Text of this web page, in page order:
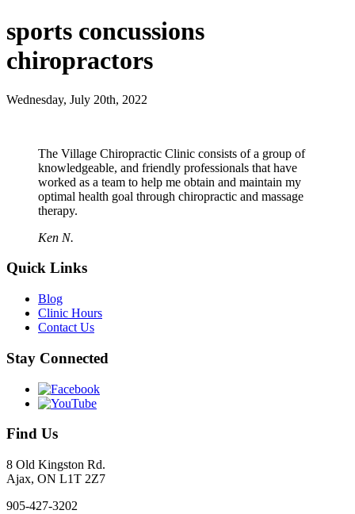
sports concussions
chiropractors
Wednesday, July 20th, 2022
The Village Chiropractic Clinic consists of a group of
knowledgeable, and friendly professionals that have
worked as a team to help me obtain and maintain my
optimal health goal through chiropractic and massage
therapy.
Ken N.
Quick Links
Blog
Clinic Hours
Contact Us
Stay Connected
Find Us
8 Old Kingston Rd.
Ajax, ON L1T 2Z7
905-427-3202